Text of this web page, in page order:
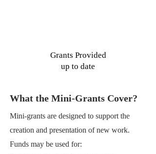
Grants Provided
up to date
What the Mini-Grants Cover?
Mini-grants are designed to support the
creation and presentation of new work.
Funds may be used for: